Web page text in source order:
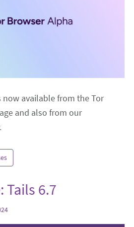
now available from the Tor
and also from our
Tails 6.7